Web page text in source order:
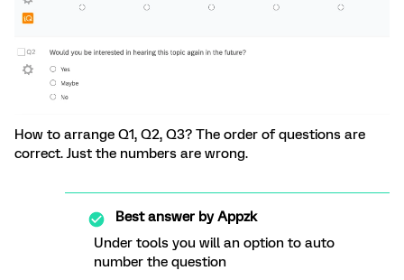
How to arrange Q1, Q2, Q3? The order of questions are
correct. Just the numbers are wrong.
Best answer byAppzk
Under tools you will an option to auto
number the question